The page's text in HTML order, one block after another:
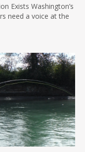
Exists Washington’s
need a voice at the